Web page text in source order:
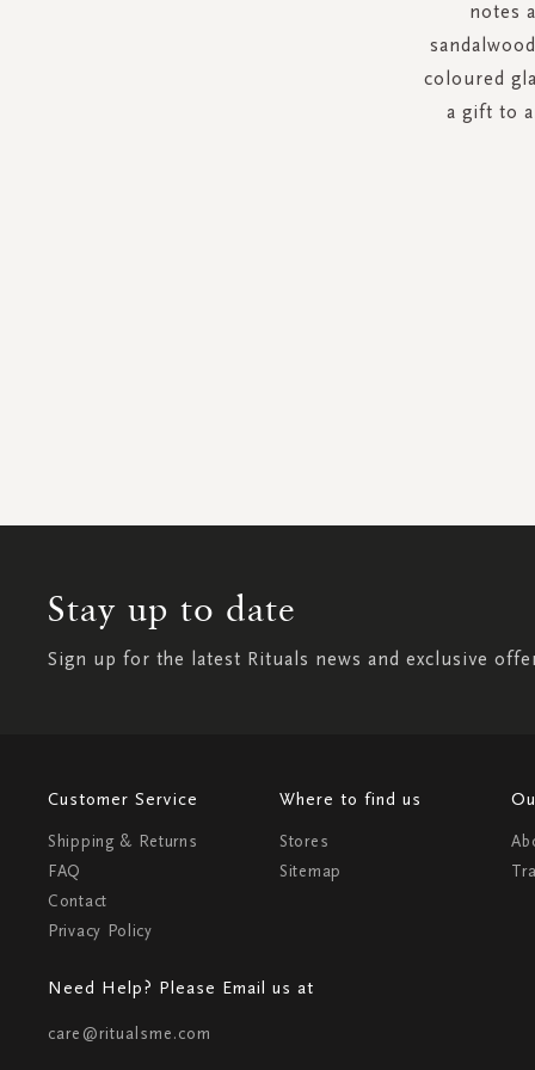
notes
coloured
a gift to
Stay up to date
Sign up for the latest Rituals news and exclusive
Customer Service
Shipping & Returns
FAQ
Contact
Privacy Policy
Where to find us
Stores
Sitemap
Need Help? Please Email us at
care@ritualsme.com